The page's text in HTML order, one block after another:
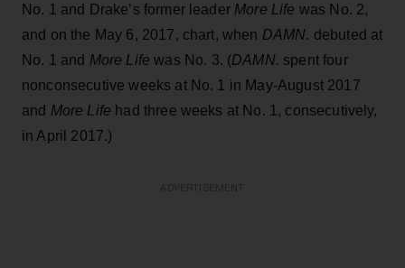
No. 1 and Drake’s former leader More Life was No. 2,
and on the May 6, 2017, chart, when DAMN. debuted at
No. 1 and More Life was No. 3. (DAMN. spent four
nonconsecutive weeks at No. 1 in May-August 2017
and More Life had three weeks at No. 1, consecutively,
in April 2017.)